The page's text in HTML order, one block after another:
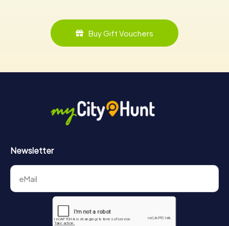
Buy Gift Vouchers
Newsletter